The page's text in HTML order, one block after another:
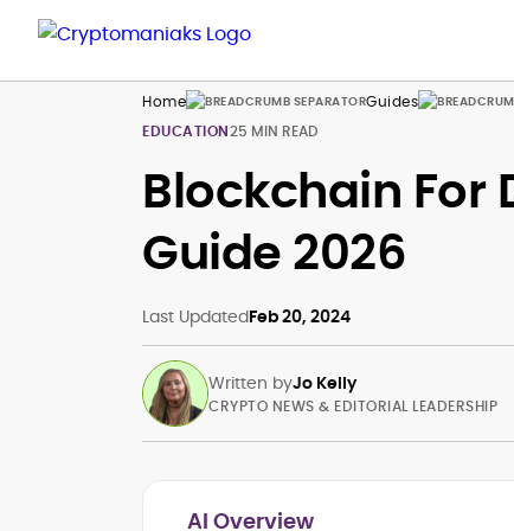
Home Guides
EDUCATION25 MIN READ
Blockchain For
Guide 2026
Last UpdatedFeb 20, 2024
Written byJo Kelly
CRYPTO NEWS & EDITORIAL LEADERSHIP
AI Overview